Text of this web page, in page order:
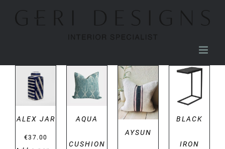
DETAILS
ALEX JAR
€37.00
DETAILS
AQUA
CUSHION
DETAILS
AYSUN
DETAILS
BLACK
IRON